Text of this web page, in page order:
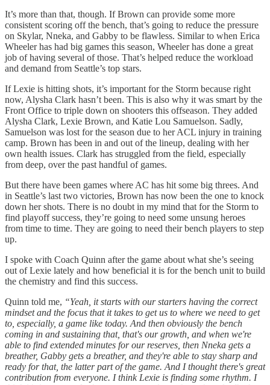
It’s more than that, though. If Brown can provide some more
consistent scoring off the bench, that’s going to reduce the pressure
on Skylar, Nneka, and Gabby to be flawless. Similar to when Erica
Wheeler has had big games this season, Wheeler has done a great
job of having several of those. That’s helped reduce the workload
and demand from Seattle’s top stars.
If Lexie is hitting shots, it’s important for the Storm because right
now, Alysha Clark hasn’t been. This is also why it was smart by the
Front Office to triple down on shooters this offseason. They added
Alysha Clark, Lexie Brown, and Katie Lou Samuelson. Sadly,
Samuelson was lost for the season due to her ACL injury in training
camp. Brown has been in and out of the lineup, dealing with her
own health issues. Clark has struggled from the field, especially
from deep, over the past handful of games.
But there have been games where AC has hit some big threes. And
in Seattle’s last two victories, Brown has now been the one to knock
down her shots. There is no doubt in my mind that for the Storm to
find playoff success, they’re going to need some unsung heroes
from time to time. They are going to need their bench players to step
up.
I spoke with Coach Quinn after the game about what she’s seeing
out of Lexie lately and how beneficial it is for the bench unit to build
the chemistry and find this success.
Quinn told me, “Yeah, it starts with our starters having the correct
mindset and the focus that it takes to get us to where we need to get
to, especially, a game like today. And then obviously the bench
coming in and sustaining that, that's our growth, and when we're
able to find extended minutes for our reserves, then Nneka gets a
breather, Gabby gets a breather, and they're able to stay sharp and
ready for that, the latter part of the game. And I thought there's great
contribution from everyone. I think Lexie is finding some rhythm. I